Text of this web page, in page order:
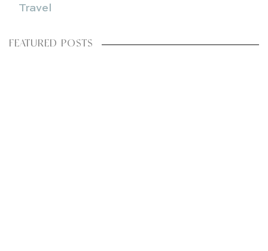
Travel
FEATURED POSTS